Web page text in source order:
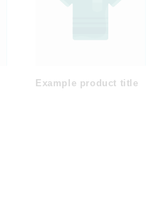
Example product title